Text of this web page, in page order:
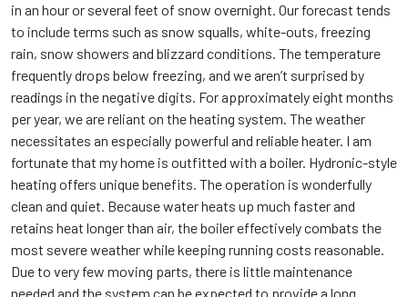
in an hour or several feet of snow overnight. Our forecast tends
to include terms such as snow squalls, white-outs, freezing
rain, snow showers and blizzard conditions. The temperature
frequently drops below freezing, and we aren’t surprised by
readings in the negative digits. For approximately eight months
per year, we are reliant on the heating system. The weather
necessitates an especially powerful and reliable heater. I am
fortunate that my home is outfitted with a boiler. Hydronic-style
heating offers unique benefits. The operation is wonderfully
clean and quiet. Because water heats up much faster and
retains heat longer than air, the boiler effectively combats the
most severe weather while keeping running costs reasonable.
Due to very few moving parts, there is little maintenance
needed and the system can be expected to provide a long